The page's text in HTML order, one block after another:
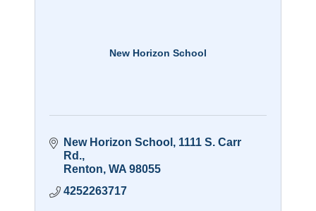
New Horizon School
New Horizon School
1111 S. Carr
Rd.
Renton WA 98055
4252263717